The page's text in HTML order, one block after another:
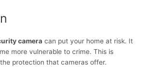
camera can put your home at risk. It
more vulnerable to crime. This is
protection that cameras offer.